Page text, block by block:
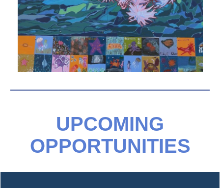
UPCOMING
OPPORTUNITIES